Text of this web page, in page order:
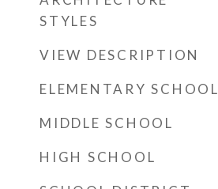
STYLES
VIEW DESCRIPTION
ELEMENTARY SCHOOL
MIDDLE SCHOOL
HIGH SCHOOL